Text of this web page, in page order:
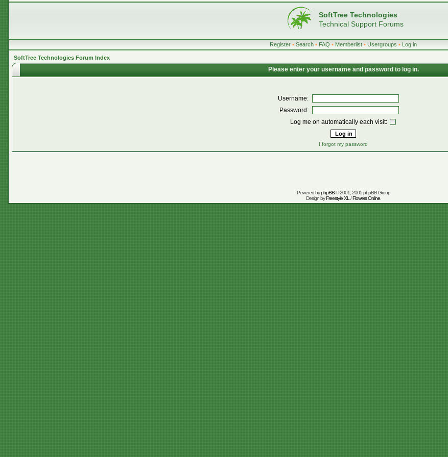
SoftTree Technologies
Technical Support Forums
Register • Search • FAQ • Memberlist • Usergroups • Log in
SoftTree Technologies Forum Index
Please enter your username and password to log in.
Username:
Password:
Log me on automatically each visit:
I forgot my password
Powered byphpBB© 2001, 2005 phpBB Group
Design byFreestyle XL /Flowers Online.